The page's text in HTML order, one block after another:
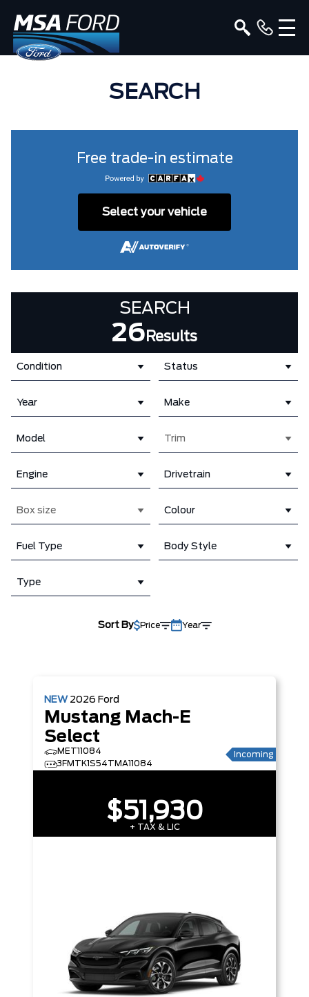
SEARCH
Free trade-in estimate
Select your vehicle
SEARCH
26 Results
Condition Status
Year Make
Model Trim
Engine Drivetrain
Box size Colour
Fuel Type Body Style
Type
Sort By Price Year
NEW 2026 Ford
Mustang Mach-E
Select
MET11084
3FMTK1S54TMA11084
Incoming
$51,930
+ TAX & LIC